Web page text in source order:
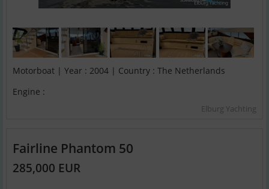
Motorboat | Year : 2004 | Country : The Netherlands
Engine :
Elburg Yachting
Fairline Phantom 50
285,000 EUR